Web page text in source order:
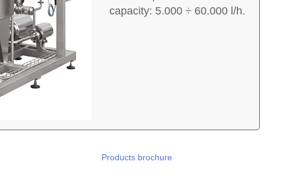
capacity: 5.000 ÷ 60.000 l/h.
Products brochure